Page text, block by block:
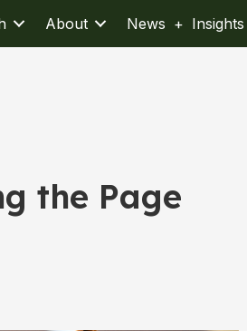
About News + Insights
the Page